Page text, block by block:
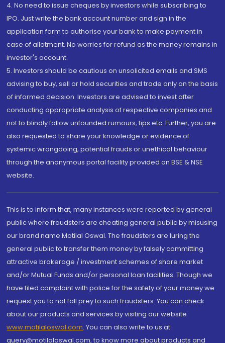
4. No need to issue cheques by investors while subscribing to
IPO. Just write the bank account number and sign in the
application form to authorise your bank to make payment in
case of allotment. No worries for refund as the money remains in
investor's account.
5. Investors should be cautious on unsolicited emails and SMS
advising to buy, sell or hold securities and trade only on the basis
of informed decision. Investors are advised to invest after
conducting appropriate analysis of respective companies and
not to blindly follow unfounded rumours, tips etc. Further, you are
also requested to share your knowledge or evidence of
systemic wrongdoing, potential frauds or unethical behaviour
through the anonymous portal facility provided on BSE & NSE
website.
This is to inform that, many instances were reported by general
public where fraudsters are cheating general public by misusing
our brand name Motilal Oswal. The fraudsters are luring the
general public to transfer them money by falsely committing
attractive brokerage / investment schemes of share market
and/or Mutual Funds and/or personal loan facilities. Though we
have filed complaint with police for the safety of your money we
request you to not fall prey to such fraudsters. You can check
about our products and services by visiting our website
www.motilaloswal.com. You can also write to us at
query@motilaloswal.com, to know more about products and